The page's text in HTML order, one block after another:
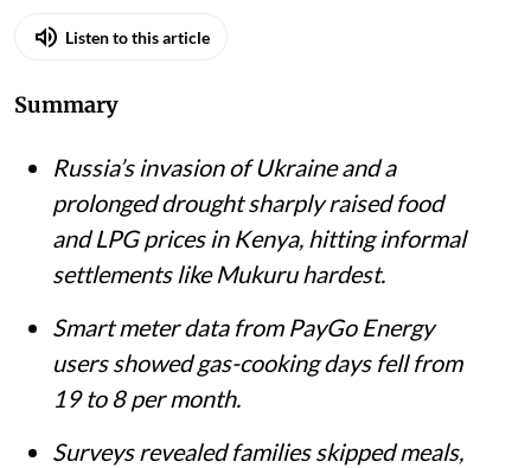
Matthew Shupler
Published on:06 Aug 2026, 4:21 am
Listen to this article
Summary
Russia’s invasion of Ukraine and a